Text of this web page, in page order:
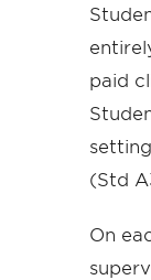
paid
(Std
On